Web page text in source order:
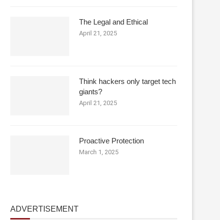
The Legal and Ethical
April 21, 2025
Think hackers only target tech
giants?
April 21, 2025
Proactive Protection
March 1, 2025
ADVERTISEMENT